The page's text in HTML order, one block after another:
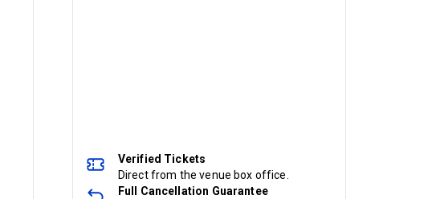
Verified Tickets
Direct from the venue box office.
Full Cancellation Guarantee